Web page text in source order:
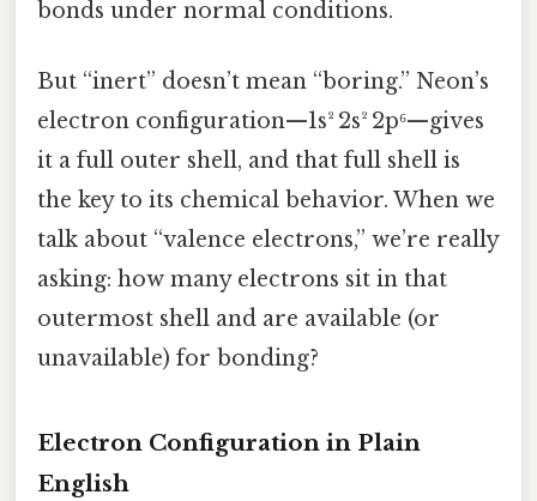
bonds under normal conditions.
But “inert” doesn’t mean “boring.” Neon’s
electron configuration—1s² 2s² 2p⁶—gives
it a full outer shell, and that full shell is
the key to its chemical behavior. When we
talk about “valence electrons,” we’re really
asking: how many electrons sit in that
outermost shell and are available (or
unavailable) for bonding?
Electron Configuration in Plain
English